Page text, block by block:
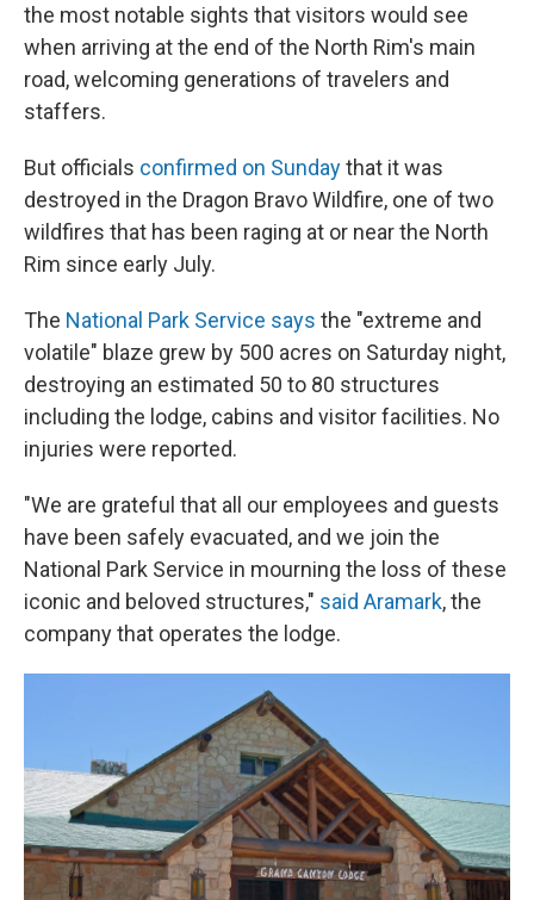
the most notable sights that visitors would see
when arriving at the end of the North Rim's main
road, welcoming generations of travelers and
staffers.
But officials confirmed on Sundaythat it was
destroyed in the Dragon Bravo Wildfire, one of two
wildfires that has been raging at or near the North
Rim since early July.
The National Park Service says the "extreme and
volatile" blaze grew by 500 acres on Saturday night,
destroying an estimated 50 to 80 structures
including the lodge, cabins and visitor facilities. No
injuries were reported.
"We are grateful that all our employees and guests
have been safely evacuated, and we join the
National Park Service in mourning the loss of these
iconic and beloved structures," said Aramark, the
company that operates the lodge.